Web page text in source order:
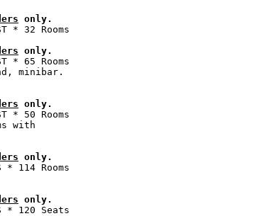
only.
only.
* 65 Rooms
minibar.
only.
* 50 Rooms
with
only.
114 Rooms
only.
* 120 Seats